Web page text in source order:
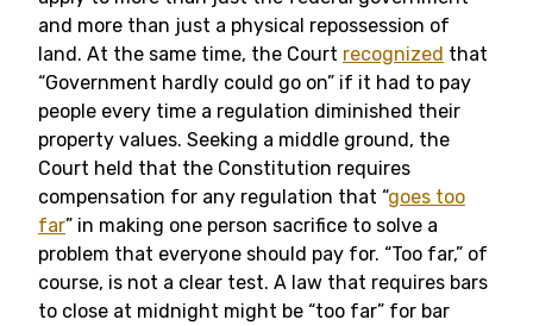
and more than just a physical repossession of
land. At the same time, the Court recognized that
“Government hardly could go on” if it had to pay
people every time a regulation diminished their
property values. Seeking a middle ground, the
Court held that the Constitution requires
compensation for any regulation that “goes too
far” in making one person sacrifice to solve a
problem that everyone should pay for. “Too far,” of
course, is not a clear test. A law that requires bars
to close at midnight might be “too far” for bar